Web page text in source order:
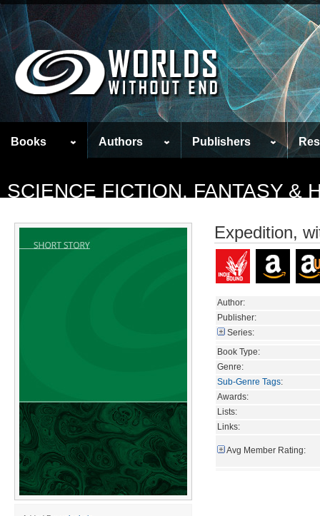
Books Authors Publishers
SCIENCE FICTION, FANTASY &
Expedition,
Author:
Publisher:
Series:
Book Type:
Genre:
Sub-Genre Tags:
Awards:
Lists:
Links:
Avg Member Rating: